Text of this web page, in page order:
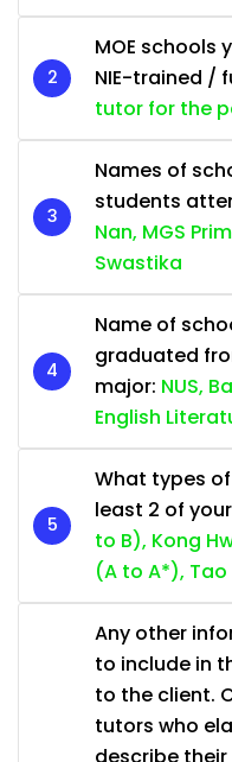
MOE schools
NIE-trained /
tutor for the
Names of
students
Nan, MGS
Swastika
Name of
graduated
major: NUS,
English
What types
least 2 of
to B), Kong
(A to A*),
Any other
to include in
to the client.
tutors who